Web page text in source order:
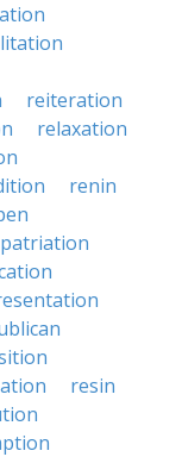
reiteration
relaxation
renin
resin